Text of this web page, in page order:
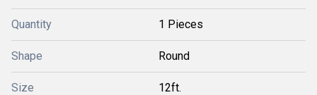
Quantity 1 Pieces
Shape Round
Size 12ft.